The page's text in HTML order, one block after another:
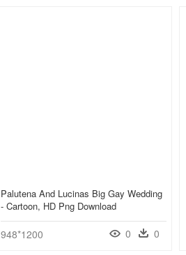
Palutena And Lucinas Big Gay Wedding
- Cartoon, HD Png Download
948*1200 0 0